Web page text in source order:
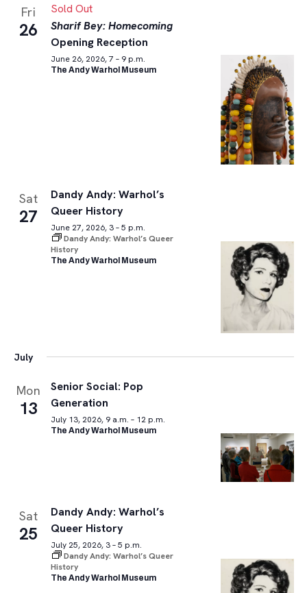
Fri
26
Sold Out
Sharif Bey: Homecoming
Opening Reception
June 26, 2026, 7 – 9 p.m.
The Andy Warhol Museum
Sat
27
Dandy Andy: Warhol’s
Queer History
June 27, 2026, 3 – 5 p.m.
Dandy Andy: Warhol’s Queer
History
The Andy Warhol Museum
July
Mon
13
Senior Social: Pop
Generation
July 13, 2026, 9 a.m. – 12 p.m.
The Andy Warhol Museum
Sat
25
Dandy Andy: Warhol’s
Queer History
July 25, 2026, 3 – 5 p.m.
Dandy Andy: Warhol’s Queer
History
The Andy Warhol Museum